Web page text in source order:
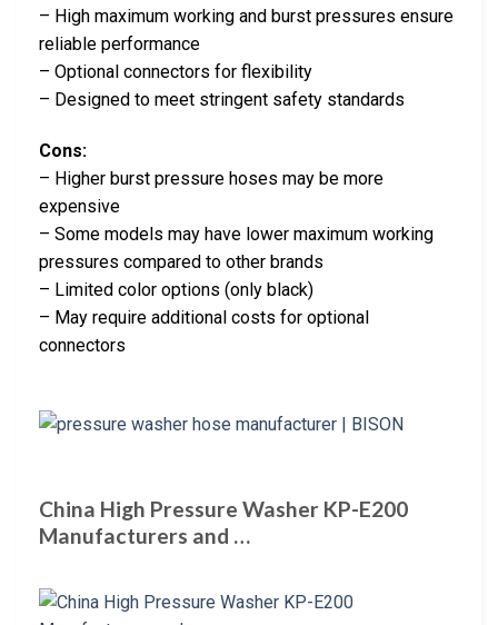
– High maximum working and burst pressures ensure
reliable performance
– Optional connectors for flexibility
– Designed to meet stringent safety standards
Cons:
– Higher burst pressure hoses may be more
expensive
– Some models may have lower maximum working
pressures compared to other brands
– Limited color options (only black)
– May require additional costs for optional
connectors
China High Pressure Washer KP-E200
Manufacturers and …